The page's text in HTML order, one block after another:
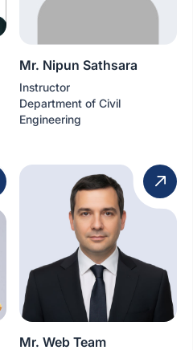
Mr. Nipun Sathsara
Instructor
Department of Civil
Engineering
Mr. Web Team